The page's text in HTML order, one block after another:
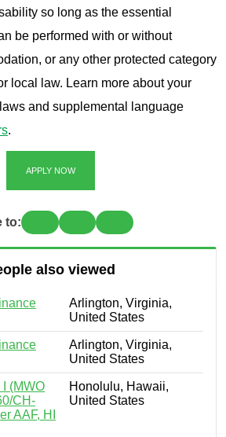
so long as the essential
be performed with or without
or any other protected category
local law. Learn more about your
and supplemental language
.
APPLY NOW
to:
also viewed
Arlington, Virginia,
United States
Arlington, Virginia,
United States
(MWO
CH-
AAF, HI
Honolulu, Hawaii,
United States